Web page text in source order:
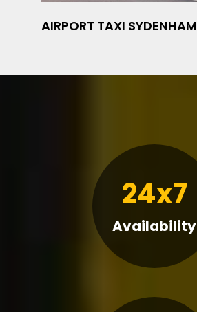
AIRPORT TAXI SYDENHAM
24x7
Availability